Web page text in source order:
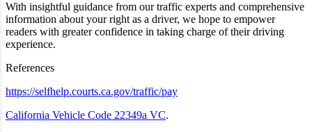
With insightful guidance from our traffic experts and comprehensive
information about your right as a driver, we hope to empower
readers with greater confidence in taking charge of their driving
experience.
References
https://selfhelp.courts.ca.gov/traffic/pay
California Vehicle Code 22349a VC.